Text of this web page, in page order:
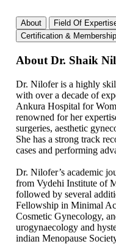
About Field Of
Certification &
About Dr. Shaik
Dr. Nilofer is a highly
with over a decade of
Ankura Hospital for
renowned for her
surgeries, aesthetic
She has a strong track
cases and performing
Dr. Nilofer’s academic
from Vydehi Institute of
followed by several
Fellowship in Minimal
Cosmetic Gynecology,
urogynaecology and
indian Menopause